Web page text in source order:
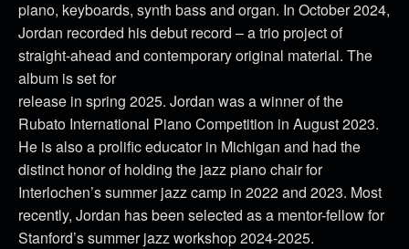
piano, keyboards, synth bass and organ. In October 2024,
Jordan recorded his debut record – a trio project of
straight-ahead and contemporary original material. The
album is set for
release in spring 2025. Jordan was a winner of the
Rubato International Piano Competition in August 2023.
He is also a prolific educator in Michigan and had the
distinct honor of holding the jazz piano chair for
Interlochen’s summer jazz camp in 2022 and 2023. Most
recently, Jordan has been selected as a mentor-fellow for
Stanford’s summer jazz workshop 2024-2025.